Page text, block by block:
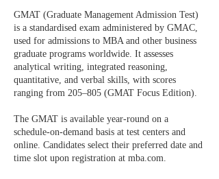
GMAT (Graduate Management Admission Test)
is a standardised exam administered by GMAC,
used for admissions to MBA and other business
graduate programs worldwide. It assesses
analytical writing, integrated reasoning,
quantitative, and verbal skills, with scores
ranging from 205–805 (GMAT Focus Edition).
The GMAT is available year-round on a
schedule-on-demand basis at test centers and
online. Candidates select their preferred date and
time slot upon registration at mba.com.